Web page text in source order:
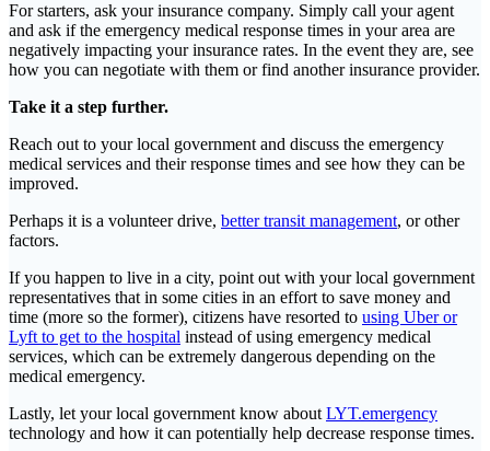
For starters, ask your insurance company. Simply call your agent
and ask if the emergency medical response times in your area are
negatively impacting your insurance rates. In the event they are, see
how you can negotiate with them or find another insurance provider.
Take it a step further.
Reach out to your local government and discuss the emergency
medical services and their response times and see how they can be
improved.
Perhaps it is a volunteer drive, better transit management, or other
factors.
If you happen to live in a city, point out with your local government
representatives that in some cities in an effort to save money and
time (more so the former), citizens have resorted to using Uber or
Lyft to get to the hospital instead of using emergency medical
services, which can be extremely dangerous depending on the
medical emergency.
Lastly, let your local government know about LYT.emergency
technology and how it can potentially help decrease response times.